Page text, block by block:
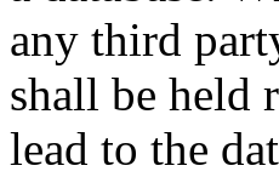
any third
shall be held
lead to the